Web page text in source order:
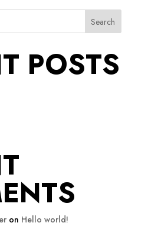
Search
POSTS
on Hello world!